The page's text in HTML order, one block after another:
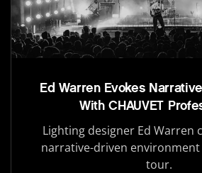
Ed Warren Evokes
With CHAUVET
Lighting designer Ed Warren
narrative-driven environment
tour.